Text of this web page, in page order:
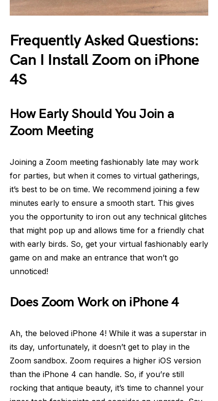
Frequently Asked Questions:
Can I Install Zoom on iPhone
4S
How Early Should You Join a
Zoom Meeting
Joining a Zoom meeting fashionably late may work
for parties, but when it comes to virtual gatherings,
it’s best to be on time. We recommend joining a few
minutes early to ensure a smooth start. This gives
you the opportunity to iron out any technical glitches
that might pop up and allows time for a friendly chat
with early birds. So, get your virtual fashionably early
game on and make an entrance that won’t go
unnoticed!
Does Zoom Work on iPhone 4
Ah, the beloved iPhone 4! While it was a superstar in
its day, unfortunately, it doesn’t get to play in the
Zoom sandbox. Zoom requires a higher iOS version
than the iPhone 4 can handle. So, if you’re still
rocking that antique beauty, it’s time to channel your